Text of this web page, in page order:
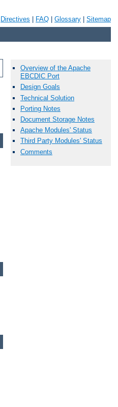
Directives FAQ Glossary Sitemap
Overview of the Apache
EBCDIC Port
Design Goals
Technical Solution
Porting Notes
Document Storage Notes
Apache Modules' Status
Third Party Modules' Status
Comments